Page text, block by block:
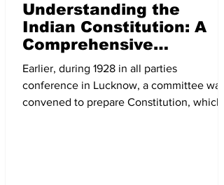
Understanding the
Indian Constitution: A
Comprehensive
Overview of its History,
Facts, and Provision | M
Ajay Jenix
Earlier, during 1928 in all parties
conference in Lucknow, a committee was
convened to prepare Constitution, which